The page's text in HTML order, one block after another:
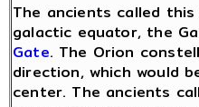
The ancients called
galactic equator, the
Gate. The Orion
direction, which would
center. The ancients